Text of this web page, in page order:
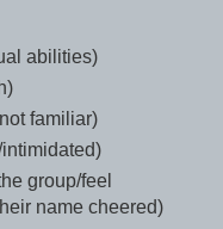
abilities)
familiar)
group/feel
name cheered)